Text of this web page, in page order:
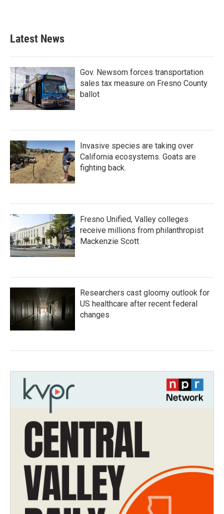
Latest News
Gov. Newsom forces transportation
sales tax measure on Fresno County
ballot
Invasive species are taking over
California ecosystems. Goats are
fighting back.
Fresno Unified, Valley colleges
receive millions from philanthropist
Mackenzie Scott
Researchers cast gloomy outlook for
US healthcare after recent federal
changes